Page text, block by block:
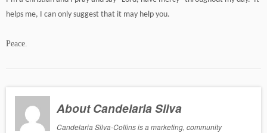
helps me, I can only suggest that it may help you.
Peace.
About Candelaria Silva
Candelaria Silva-Collins is a marketing, community